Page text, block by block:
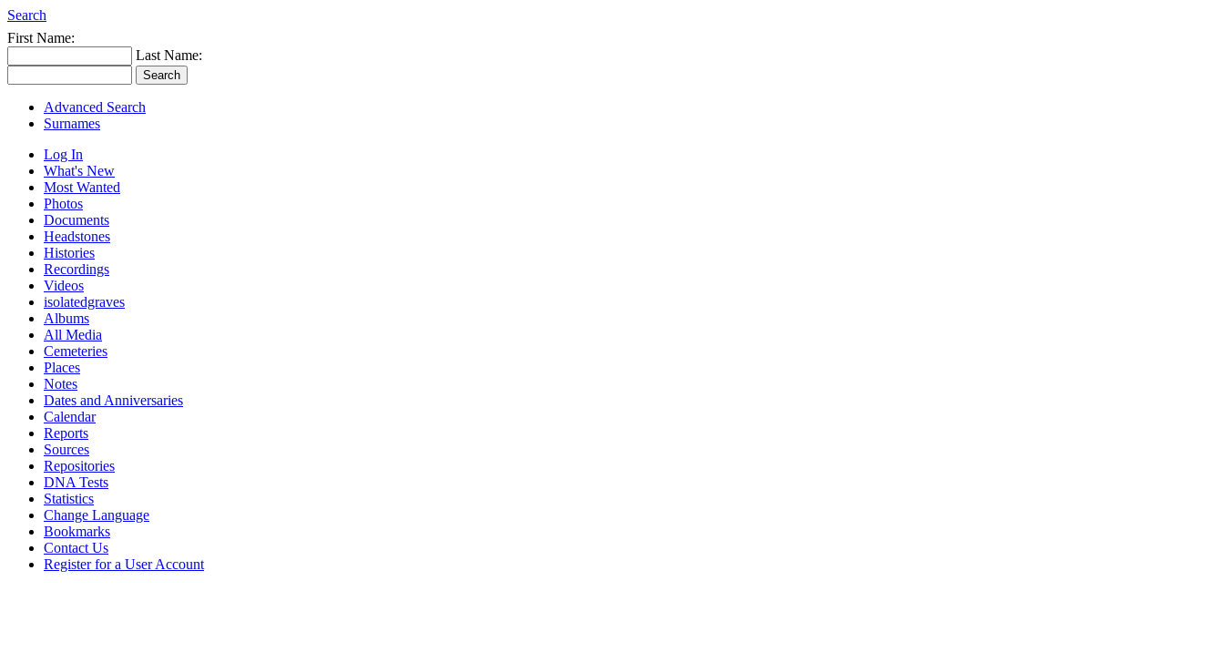
Search
First Name:
Last Name:
Advanced Search
Surnames
Log In
What's New
Most Wanted
Photos
Documents
Headstones
Histories
Recordings
Videos
isolatedgraves
Albums
All Media
Cemeteries
Places
Notes
Dates and Anniversaries
Calendar
Reports
Sources
Repositories
DNA Tests
Statistics
Change Language
Bookmarks
Contact Us
Register for a User Account